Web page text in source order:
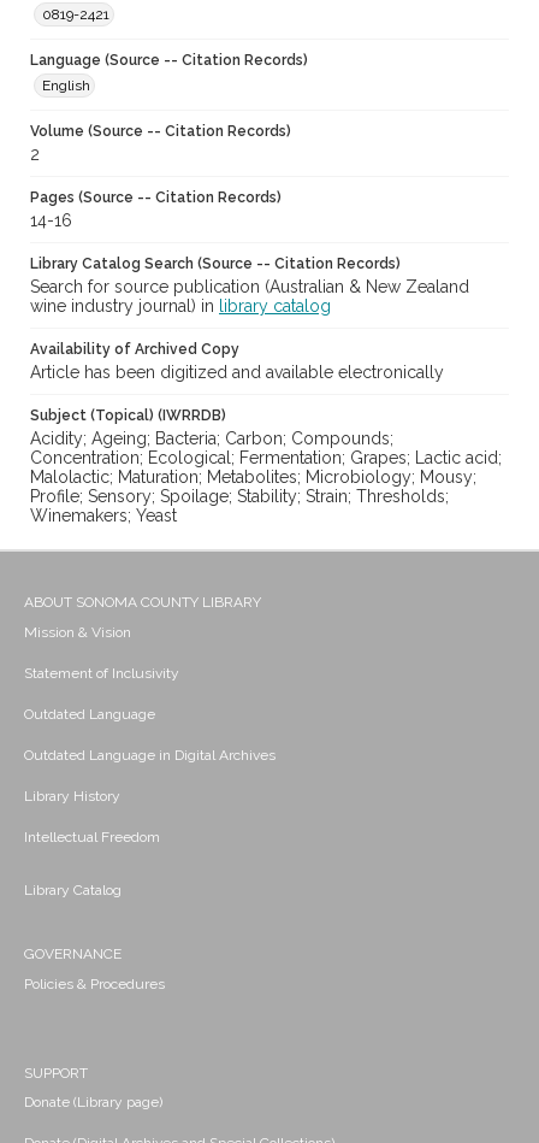
0819-2421
Language (Source -- Citation Records)
English
Volume (Source -- Citation Records)
2
Pages (Source -- Citation Records)
14-16
Library Catalog Search (Source -- Citation Records)
Search for source publication (Australian & New Zealand
wine industry journal) in
library catalog
Availability of Archived Copy
Article has been digitized and available electronically
Subject (Topical) (IWRRDB)
Acidity; Ageing; Bacteria; Carbon; Compounds;
Concentration; Ecological; Fermentation; Grapes; Lactic acid;
Malolactic; Maturation; Metabolites; Microbiology; Mousy;
Profile; Sensory; Spoilage; Stability; Strain; Thresholds;
Winemakers; Yeast
ABOUT SONOMA COUNTY LIBRARY
Mission & Vision
Statement of Inclusivity
Outdated Language
Outdated Language in Digital Archives
Library History
Intellectual Freedom
Library Catalog
GOVERNANCE
Policies & Procedures
SUPPORT
Donate (Library page)